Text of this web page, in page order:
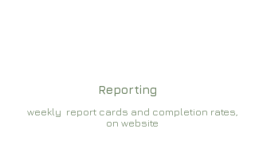
Reporting
weekly report cards and completion rates,
on website